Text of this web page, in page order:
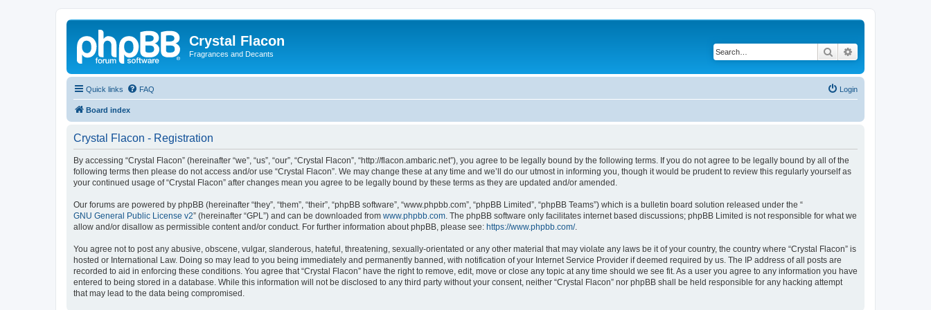
Crystal Flacon
Fragrances and Decants Search
Quick links FAQ Login
Board index
Crystal Flacon - Registration
By accessing “Crystal Flacon” (hereinafter “we”, “us”, “our”, “Crystal Flacon”, “http://flacon.ambaric.net”), you agree to be legally bound by the following terms. If you do not agree to be legally bound by all of the
following terms then please do not access and/or use “Crystal Flacon”. We may change these at any time and we’ll do our utmost in informing you, though it would be prudent to review this regularly yourself as
your continued usage of “Crystal Flacon” after changes mean you agree to be legally bound by these terms as they are updated and/or amended.
Our forums are powered by phpBB (hereinafter “they”, “them”, “their”, “phpBB software”, “www.phpbb.com”, “phpBB Limited”, “phpBB Teams”) which is a bulletin board solution released under the “
GNU General Public License v2” (hereinafter “GPL”) and can be downloaded from www.phpbb.com . The phpBB software only facilitates internet based discussions; phpBB Limited is not responsible for what we
allow and/or disallow as permissible content and/or conduct. For further information about phpBB, please see: https://www.phpbb.com/.
You agree not to post any abusive, obscene, vulgar, slanderous, hateful, threatening, sexually-orientated or any other material that may violate any laws be it of your country, the country where “Crystal Flacon” is
hosted or International Law. Doing so may lead to you being immediately and permanently banned, with notification of your Internet Service Provider if deemed required by us. The IP address of all posts are
recorded to aid in enforcing these conditions. You agree that “Crystal Flacon” have the right to remove, edit, move or close any topic at any time should we see fit. As a user you agree to any information you have
entered to being stored in a database. While this information will not be disclosed to any third party without your consent, neither “Crystal Flacon” nor phpBB shall be held responsible for any hacking attempt
that may lead to the data being compromised.